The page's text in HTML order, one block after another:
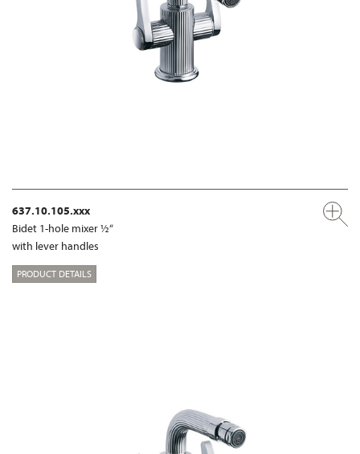
637.10.105.xxx
Bidet 1-hole mixer ½“
with lever handles
PRODUCT DETAILS